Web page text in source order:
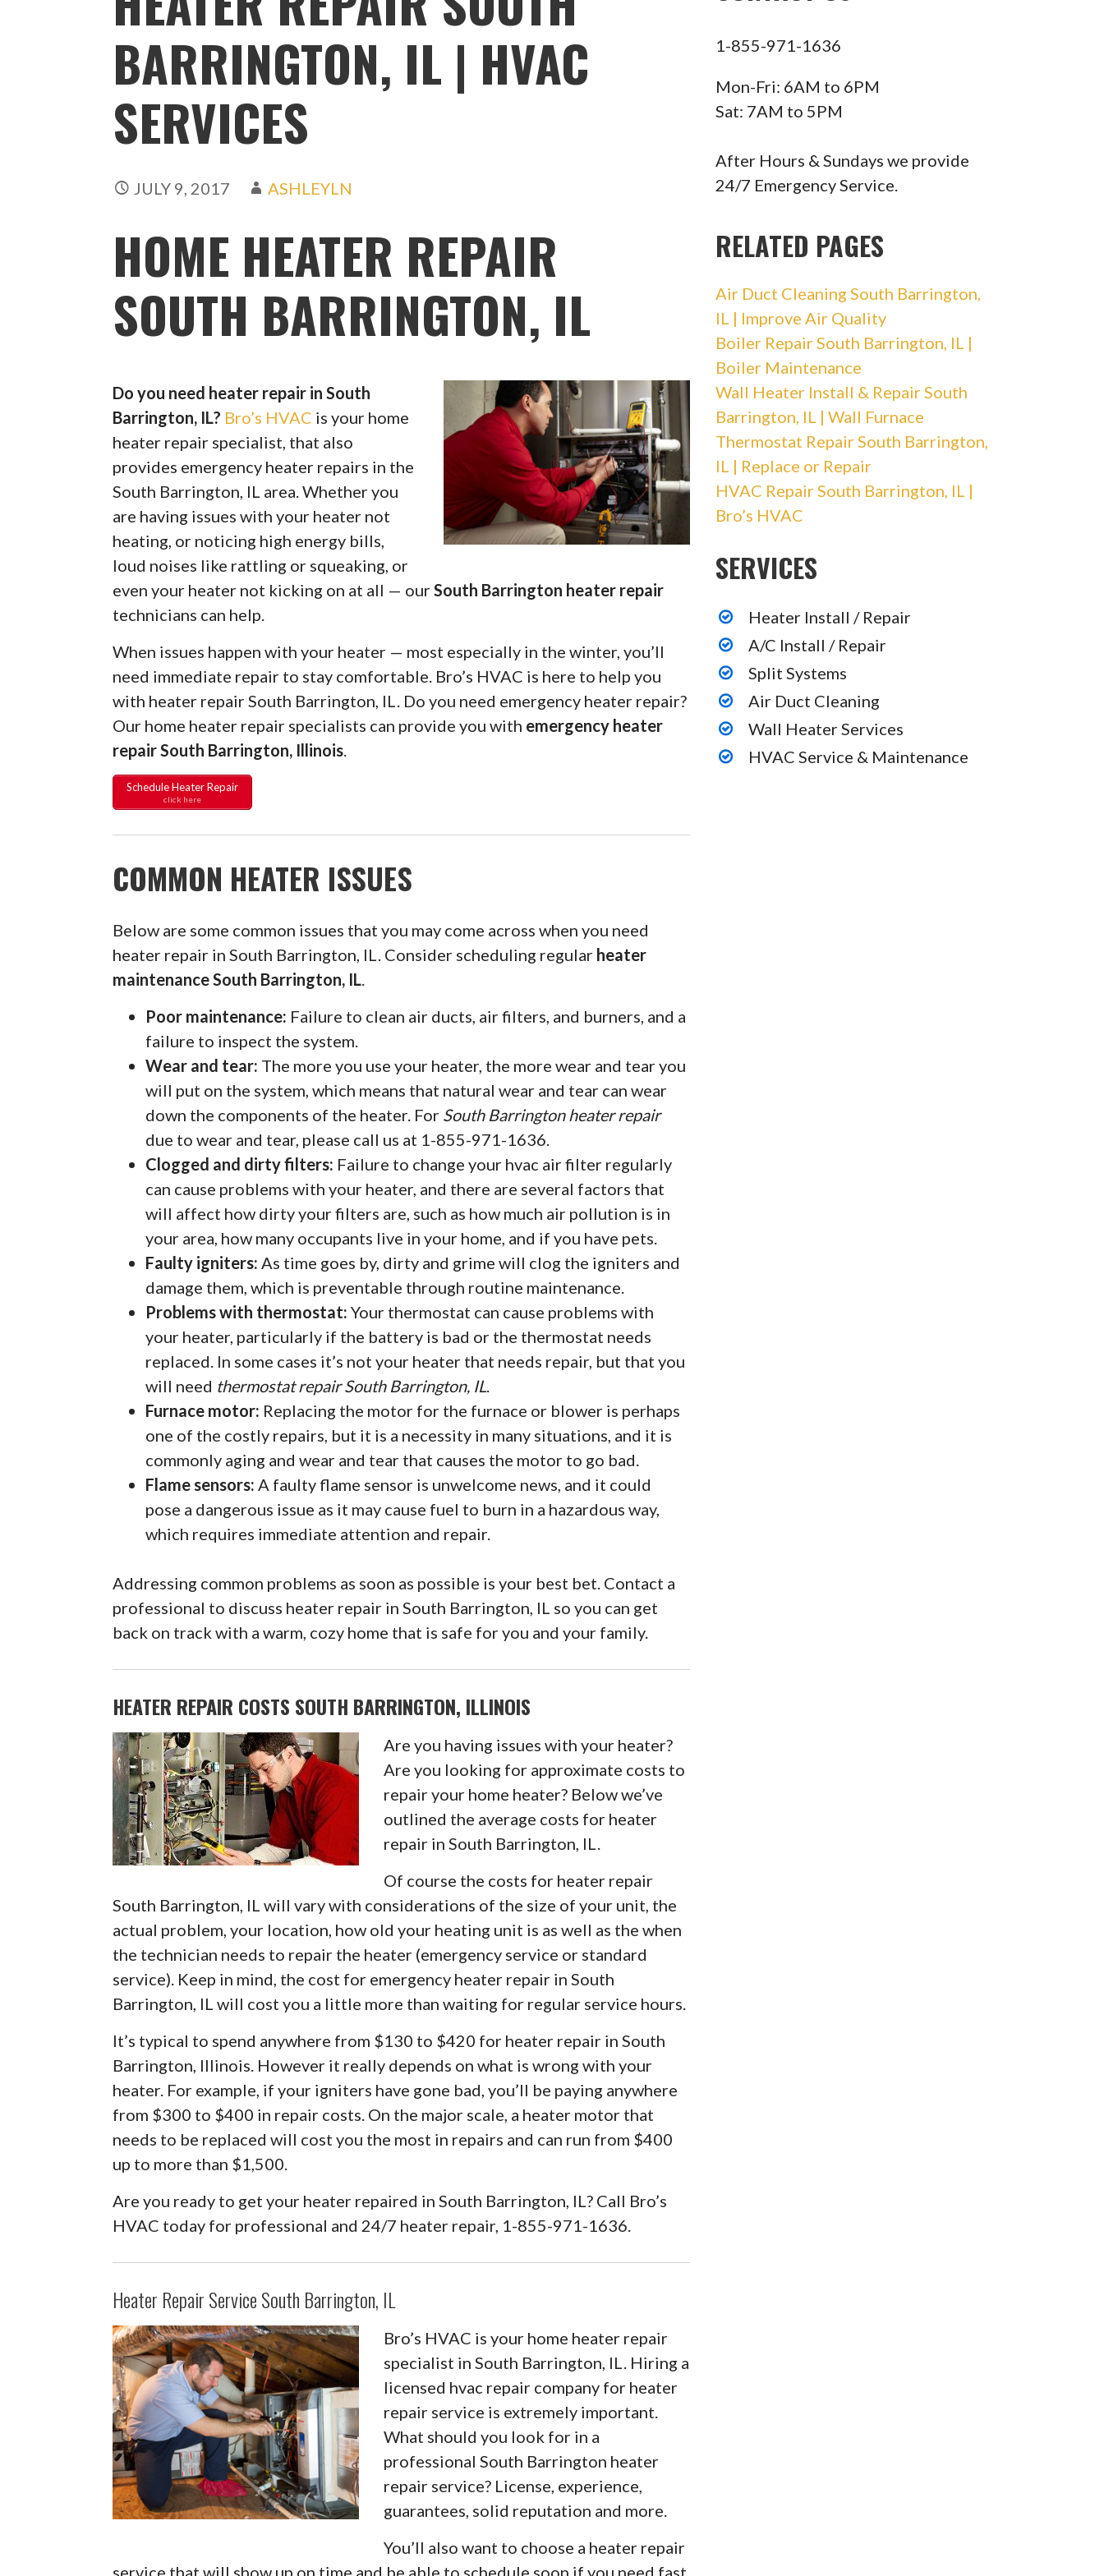
BARRINGTON, IL | HVAC
SERVICES
JULY 9, 2017 ASHLEYLN
HOME HEATER REPAIR
SOUTH BARRINGTON, IL
Do you need heater repair in South
Barrington, IL? Bro’s HVAC is your home
heater repair specialist, that also
provides emergency heater repairs in the
South Barrington, IL area. Whether you
are having issues with your heater not
heating, or noticing high energy bills,
loud noises like rattling or squeaking, or
even your heater not kicking on at all — ourSouth Barrington heater repair
technicians can help.
When issues happen with your heater — most especially in the winter, you’ll
need immediate repair to stay comfortable. Bro’s HVAC is here to help you
with heater repair South Barrington, IL. Do you need emergency heater repair?
Our home heater repair specialists can provide you with emergency heater
repair South Barrington, Illinois
Schedule Heater Repair
click here
COMMON HEATER ISSUES
Below are some common issues that you may come across when you need
heater repair in South Barrington, IL. Consider scheduling regular heater
maintenance South Barrington, IL.
Poor maintenance: Failure to clean air ducts, air filters, and burners, and a
failure to inspect the system.
Wear and tear: The more you use your heater, the more wear and tear you
will put on the system, which means that natural wear and tear can wear
down the components of the heater. For South Barrington heater repair
due to wear and tear, please call us at 1-855-971-1636.
Clogged and dirty filters: Failure to change your hvac air filter regularly
can cause problems with your heater, and there are several factors that
will affect how dirty your filters are, such as how much air pollution is in
your area, how many occupants live in your home, and if you have pets.
Faulty igniters:As time goes by, dirty and grime will clog the igniters and
damage them, which is preventable through routine maintenance.
Problems with thermostat:Your thermostat can cause problems with
your heater, particularly if the battery is bad or the thermostat needs
replaced. In some cases it’s not your heater that needs repair, but that you
will need thermostat repair South Barrington, IL.
Furnace motor: Replacing the motor for the furnace or blower is perhaps
one of the costly repairs, but it is a necessity in many situations, and it is
commonly aging and wear and tear that causes the motor to go bad.
Flame sensors: A faulty flame sensor is unwelcome news, and it could
pose a dangerous issue as it may cause fuel to burn in a hazardous way,
which requires immediate attention and repair.
Addressing common problems as soon as possible is your best bet. Contact a
professional to discuss heater repair in South Barrington, IL so you can get
back on track with a warm, cozy home that is safe for you and your family.
HEATER REPAIR COSTS SOUTH BARRINGTON, ILLINOIS
Are you having issues with your heater?
Are you looking for approximate costs to
repair your home heater? Below we’ve
outlined the average costs for heater
repair in South Barrington, IL.
Of course the costs for heater repair
South Barrington, IL will vary with considerations of the size of your unit, the
actual problem, your location, how old your heating unit is as well as the when
the technician needs to repair the heater (emergency service or standard
service). Keep in mind, the cost for emergency heater repair in South
Barrington, IL will cost you a little more than waiting for regular service hours.
It’s typical to spend anywhere from $130 to $420 for heater repair in South
Barrington, Illinois. However it really depends on what is wrong with your
heater. For example, if your igniters have gone bad, you’ll be paying anywhere
from $300 to $400 in repair costs. On the major scale, a heater motor that
needs to be replaced will cost you the most in repairs and can run from $400
up to more than $1,500.
Are you ready to get your heater repaired in South Barrington, IL? Call Bro’s
HVAC today for professional and 24/7 heater repair, 1-855-971-1636.
Heater Repair Service South Barrington, IL
Bro’s HVAC is your home heater repair
specialist in South Barrington, IL. Hiring a
licensed hvac repair company for heater
repair service is extremely important.
What should you look for in a
professional South Barrington heater
repair service? License, experience,
guarantees, solid reputation and more.
You’ll also want to choose a heater repair
1-855-971-1636
Mon-Fri: 6AM to 6PM
Sat: 7AM to 5PM
After Hours & Sundays we provide
24/7 Emergency Service.
RELATED PAGES
Air Duct Cleaning South Barrington,
IL | Improve Air Quality
Boiler Repair South Barrington, IL |
Boiler Maintenance
Wall Heater Install & Repair South
Barrington, IL | Wall Furnace
Thermostat Repair South Barrington,
IL | Replace or Repair
HVAC Repair South Barrington, IL |
Bro’s HVAC
SERVICES
Heater Install / Repair
A/C Install / Repair
Split Systems
Air Duct Cleaning
Wall Heater Services
HVAC Service & Maintenance